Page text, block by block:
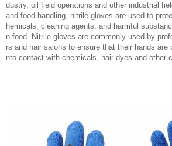
dustry, oil field operations and other industrial
and food handling, nitrile gloves are used to
hemicals, cleaning agents, and harmful
n food. Nitrile gloves are commonly used by
rs and hair salons to ensure that their hands are
nto contact with chemicals, hair dyes and other